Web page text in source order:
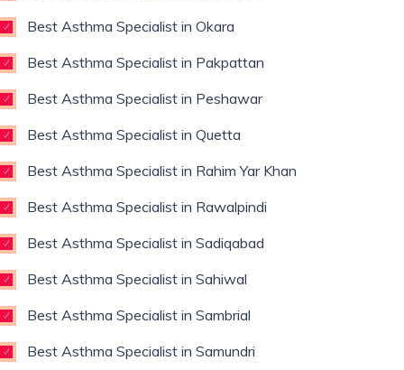
Best Asthma Specialist in Okara
Best Asthma Specialist in Pakpattan
Best Asthma Specialist in Peshawar
Best Asthma Specialist in Quetta
Best Asthma Specialist in Rahim Yar Khan
Best Asthma Specialist in Rawalpindi
Best Asthma Specialist in Sadiqabad
Best Asthma Specialist in Sahiwal
Best Asthma Specialist in Sambrial
Best Asthma Specialist in Samundri